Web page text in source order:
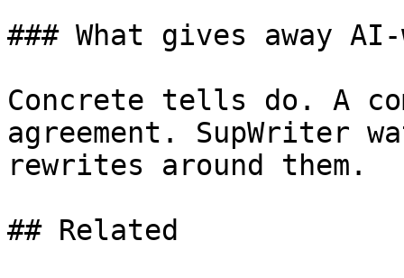
### What gives away
Concrete tells do. A
agreement. SupWriter
rewrites around them.
## Related